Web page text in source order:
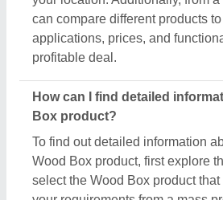
including price, specifications,
seller details of the Wood Box
the research, and helping you
procedure and now all the details
clicks away from you.
How do I order a Wood Box
The process to purchase a Wood
very simple. You can send an